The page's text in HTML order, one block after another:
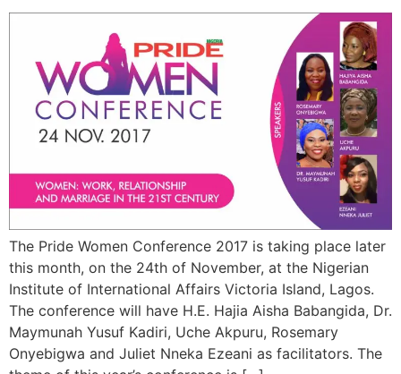
The Pride Women Conference 2017 is taking place later
this month, on the 24th of November, at the Nigerian
Institute of International Affairs Victoria Island, Lagos.
The conference will have H.E. Hajia Aisha Babangida, Dr.
Maymunah Yusuf Kadiri, Uche Akpuru, Rosemary
Onyebigwa and Juliet Nneka Ezeani as facilitators. The